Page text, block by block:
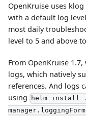
OpenKruise uses
with a default log
most daily
level to 5 and above
From OpenKruise
logs, which natively
references. And logs
using
helm